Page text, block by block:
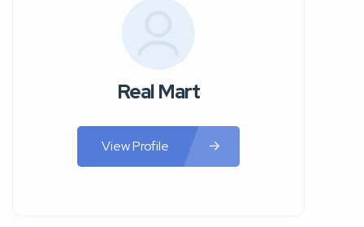
Real Mart
View Profile